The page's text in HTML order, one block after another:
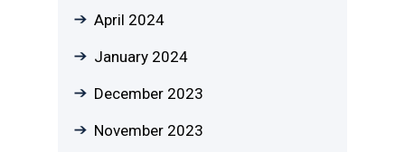
April 2024
January 2024
December 2023
November 2023